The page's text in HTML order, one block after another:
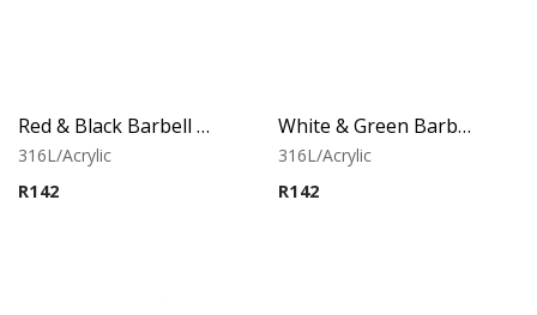
Red & Black Barbell With Capsule
316L/Acrylic
R142
White & Green Barbell With Capsule
316L/Acrylic
R142